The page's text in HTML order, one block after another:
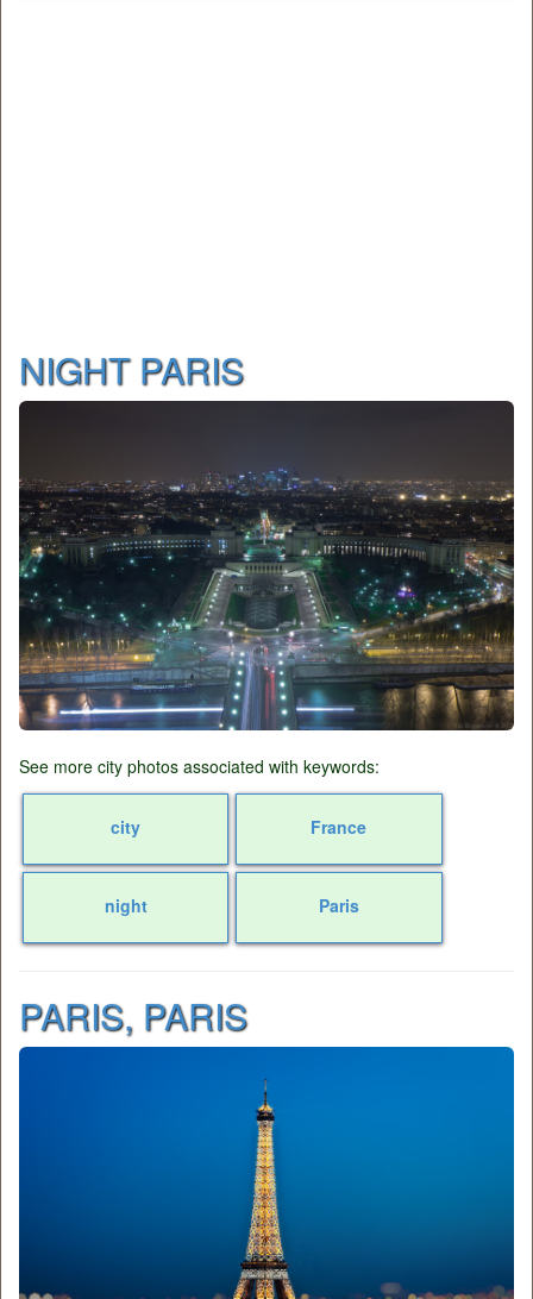
NIGHT PARIS
See more city photos associated with keywords:
city France
night Paris
PARIS, PARIS